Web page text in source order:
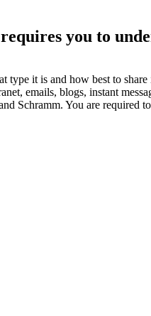
you to
it is and how best to
emails, blogs, instant
Schramm. You are required